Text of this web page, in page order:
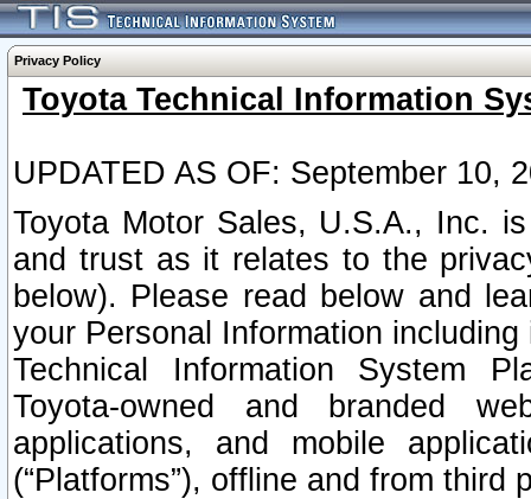
Privacy Policy
Toyota Technical Information
UPDATED AS OF: September 10,
Toyota Motor Sales, U.S.A., Inc.
and trust as it relates to the
below). Please read below and
your Personal Information
Technical Information System
Toyota-owned and branded
applications, and mobile
(“Platforms”), offline and from third